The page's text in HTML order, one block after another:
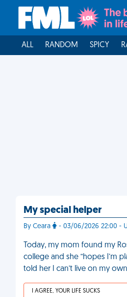
ALL RANDOM SPICY
My special helper
By Ceara - 03/06/2026 22:00 -
Today, my mom found my
college and she “hopes I’m
told her I can’t live on my
I AGREE, YOUR LIFE SUCKS